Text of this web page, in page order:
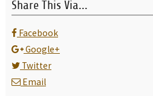
Share This Via...
Facebook
Google+
Twitter
Email